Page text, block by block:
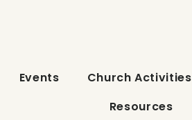
Events Church Activities
Resources